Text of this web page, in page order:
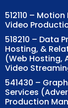
512110 –
Video
518210 – Data
Hosting, &
(Web Hosting,
Video
541430 –
Services
Production